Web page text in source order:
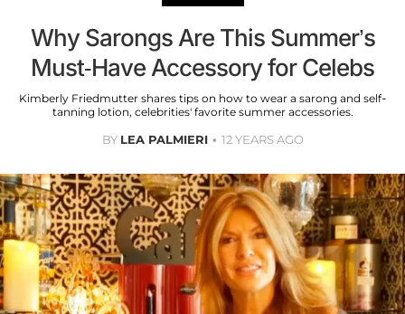
Why Sarongs Are This Summer’s
Must-Have Accessory for Celebs
Kimberly Friedmutter shares tips on how to wear a sarong and self-
tanning lotion, celebrities' favorite summer accessories.
BY LEA PALMIERI 12 YEARS AGO